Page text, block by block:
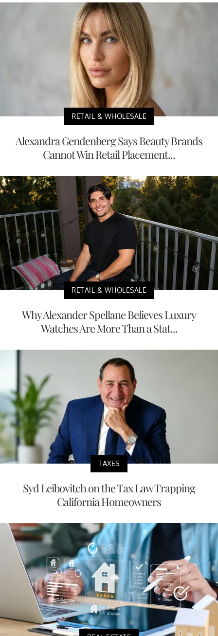
RETAIL & WHOLESALE
Alexandra Gendenberg Says Beauty Brands
Cannot Win Retail Placement...
RETAIL & WHOLESALE
Why Alexander Spellane Believes Luxury
Watches Are More Than a Stat...
TAXES
Syd Leibovitch on the Tax Law Trapping
California Homeowners